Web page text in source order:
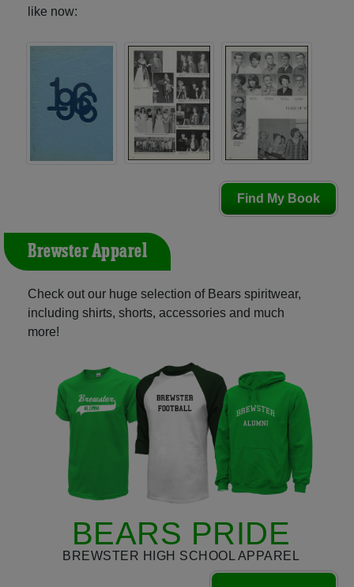
like now:
Find My Book
Brewster Apparel
Check out our huge selection of Bears spiritwear,
including shirts, shorts, accessories and much
more!
BEARS PRIDE
BREWSTER HIGH SCHOOL APPAREL